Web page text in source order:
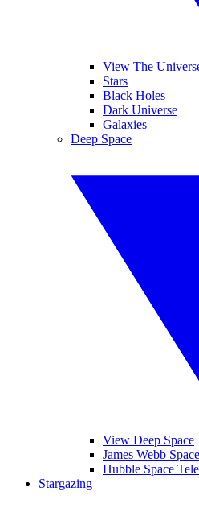
View The
Stars
Black Holes
Dark Universe
Galaxies
Deep Space
View Deep Space
James Webb
Hubble Space
Stargazing